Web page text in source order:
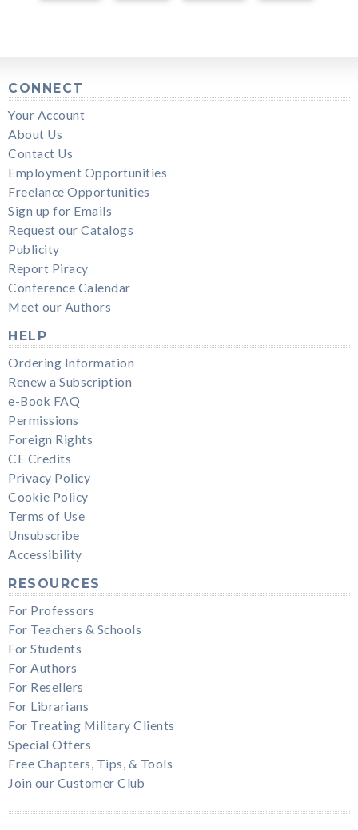
CONNECT
Your Account
About Us
Contact Us
Employment Opportunities
Freelance Opportunities
Sign up for Emails
Request our Catalogs
Publicity
Report Piracy
Conference Calendar
Meet our Authors
HELP
Ordering Information
Renew a Subscription
e-Book FAQ
Permissions
Foreign Rights
CE Credits
Privacy Policy
Cookie Policy
Terms of Use
Unsubscribe
Accessibility
RESOURCES
For Professors
For Teachers & Schools
For Students
For Authors
For Resellers
For Librarians
For Treating Military Clients
Special Offers
Free Chapters, Tips, & Tools
Join our Customer Club